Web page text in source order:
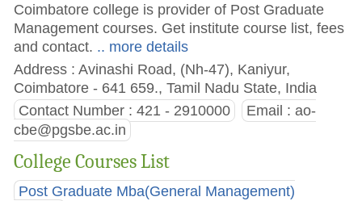
Coimbatore college is provider of Post Graduate
Management courses. Get institute course list, fees
and contact. .. more details
Address : Avinashi Road, (Nh-47), Kaniyur,
Coimbatore - 641 659., Tamil Nadu State, India
Contact Number : 421 - 2910000 Email : ao-
cbe@pgsbe.ac.in
College Courses List
Post Graduate Mba(General Management)